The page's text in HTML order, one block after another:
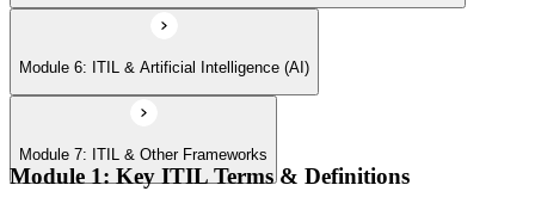
Module 6: ITIL & Artificial Intelligence (AI)
Module 7: ITIL & Other Frameworks
Module 1: Key ITIL Terms & Definitions